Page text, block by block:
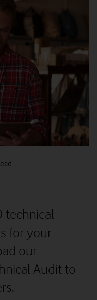
technical
for your
our
Audit to